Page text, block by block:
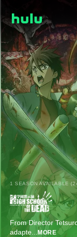
1 SEASON AVAILABLE
From Director
adapte... MORE